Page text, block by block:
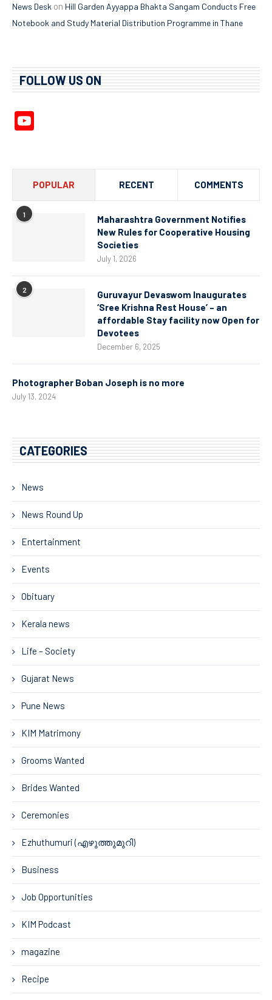
News Desk on Hill Garden Ayyappa Bhakta Sangam Conducts Free
Notebook and Study Material Distribution Programme in Thane
FOLLOW US ON
POPULAR RECENT COMMENTS
1
Maharashtra Government Notifies
New Rules for Cooperative Housing
Societies
July 1, 2026
2
Guruvayur Devaswom Inaugurates
‘Sree Krishna Rest House’ – an
affordable Stay facility now Open for
Devotees
December 6, 2025
Photographer Boban Joseph is no more
July 13, 2024
CATEGORIES
News
News Round Up
Entertainment
Events
Obituary
Kerala news
Life – Society
Gujarat News
Pune News
KIM Matrimony
Grooms Wanted
Brides Wanted
Ceremonies
Ezhuthumuri (എഴുത്തുമുറി)
Business
Job Opportunities
KIM Podcast
magazine
Recipe